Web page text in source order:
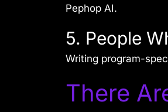
Pephop AI.
5. People
Writing program-
There